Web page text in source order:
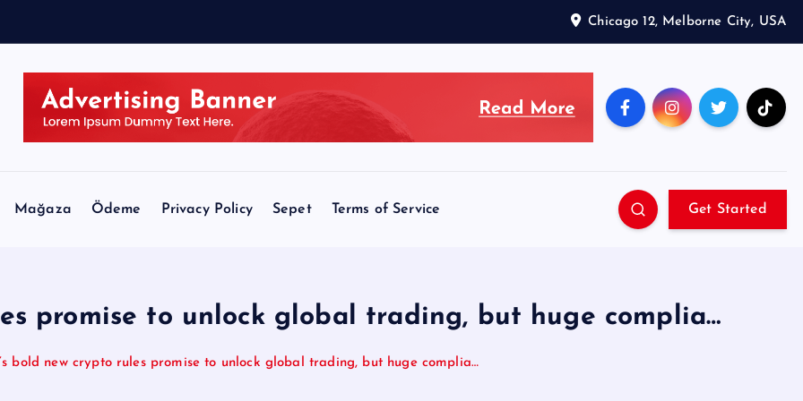
Chicago 12, Melborne City, USA
Mağaza Ödeme Privacy Policy Sepet Terms of Service Get Started
promise to unlock global trading, but huge complia…
bold new crypto rules promise to unlock global trading, but huge complia…